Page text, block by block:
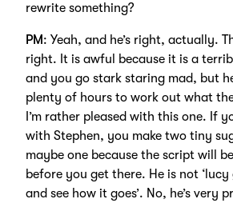
rewrite something?
PM: Yeah, and he’s right, actually.
right. It is awful because it is a
and you go stark staring mad, but
plenty of hours to work out what
I’m rather pleased with this one. If
with Stephen, you make two tiny
maybe one because the script will
before you get there. He is not
and see how it goes’. No, he’s very